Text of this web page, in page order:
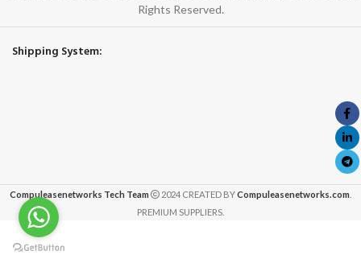
Rights Reserved.
Shipping System:
Compuleasenetworks Tech Team 2024 CREATED BYCompuleasenetworks.com
PREMIUM SUPPLIERS.